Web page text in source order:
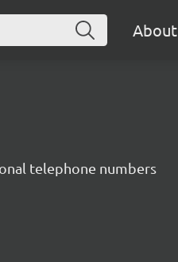
About
telephone numbers